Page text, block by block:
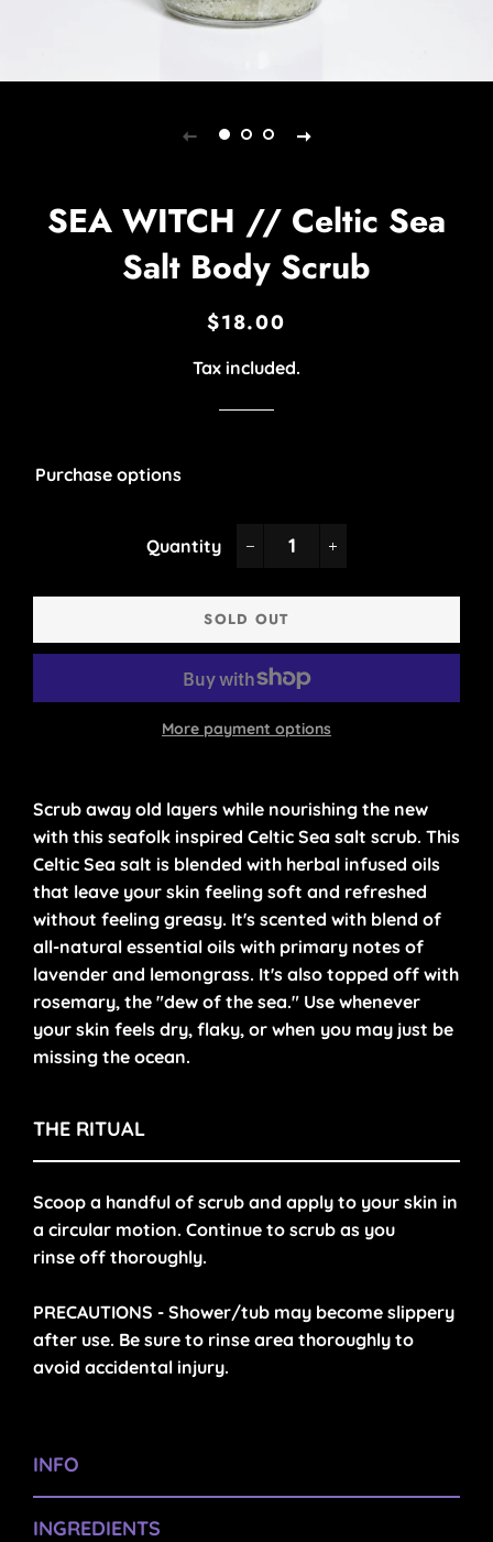
SEA WITCH // Celtic Sea
Salt Body Scrub
Regular
Sale
$18.00
Tax included.
Purchase options
Quantity
SOLD OUT
More payment options
Scrub away old layers while nourishing the new
with this seafolk inspired Celtic Sea salt scrub. This
Celtic Sea salt is blended with herbal infused oils
that leave your skin feeling soft and refreshed
without feeling greasy. It's scented with blend of
all-natural essential oils with primary notes of
lavender and lemongrass. It's also topped off with
rosemary, the "dew of the sea." Use whenever
your skin feels dry, flaky, or when you may just be
missing the ocean.
THE RITUAL
Scoop a handful of scrub and apply to your skin in
a circular motion. Continue to scrub as you
rinse off thoroughly.
PRECAUTIONS - Shower/tub may become slippery
after use. Be sure to rinse area thoroughly to
avoid accidental injury.
INFO
INGREDIENTS